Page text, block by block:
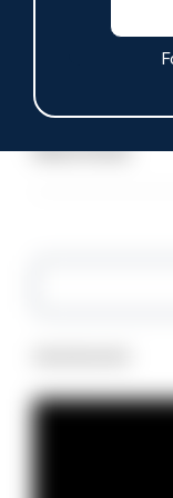
ARTICLE
anti-
Police Oracle